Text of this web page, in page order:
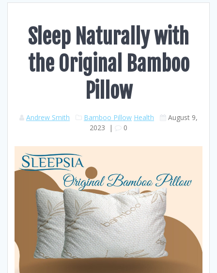
Sleep Naturally with
the Original Bamboo
Pillow
Andrew Smith Bamboo Pillow Health
August 9,
2023 | 0